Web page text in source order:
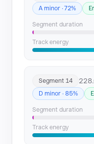
A minor · 72%
Segment duration
Track energy
Segment 14
D minor · 85%
Segment duration
Track energy